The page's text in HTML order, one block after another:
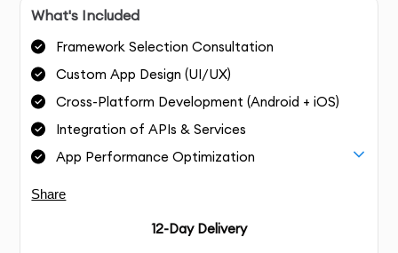
What's Included
Framework Selection Consultation
Custom App Design (UI/UX)
Cross-Platform Development (Android + iOS)
Integration of APIs & Services
App Performance Optimization
Share
12-Day Delivery